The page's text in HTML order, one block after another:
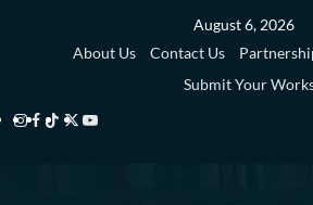
August 6, 2026
About Us
Contact Us
Submit Your
Instagram
Facebook
TikTok
TwitterYouTube